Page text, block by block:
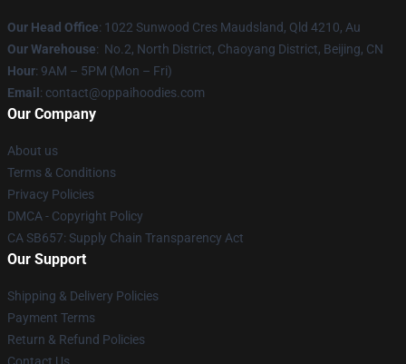
Our Head Office: 1022 Sunwood Cres Maudsland, Qld 4210, Au
Our Warehouse: No.2, North District, Chaoyang District, Beijing, CN
Hour: 9AM – 5PM (Mon – Fri)
Email : contact@oppaihoodies.com
Our Company
About us
Terms & Conditions
Privacy Policies
DMCA - Copyright Policy
CA SB657: Supply Chain Transparency Act
Our Support
Shipping & Delivery Policies
Payment Terms
Return & Refund Policies